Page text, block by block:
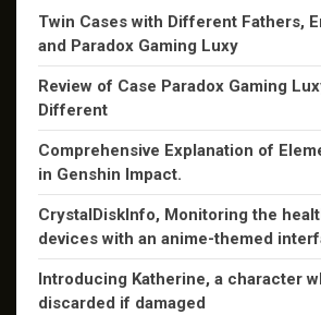
Twin Cases with Different Fathers,
and Paradox Gaming Luxy
Review of Case Paradox Gaming
Different
Comprehensive Explanation of
in Genshin Impact.
CrystalDiskInfo, Monitoring the
devices with an anime-themed
Introducing Katherine, a character
discarded if damaged